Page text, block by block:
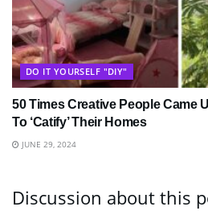
DO IT YOURSELF "DIY"
50 Times Creative People Came
To ‘Catify’ Their Homes
JUNE 29, 2024
Discussion about this